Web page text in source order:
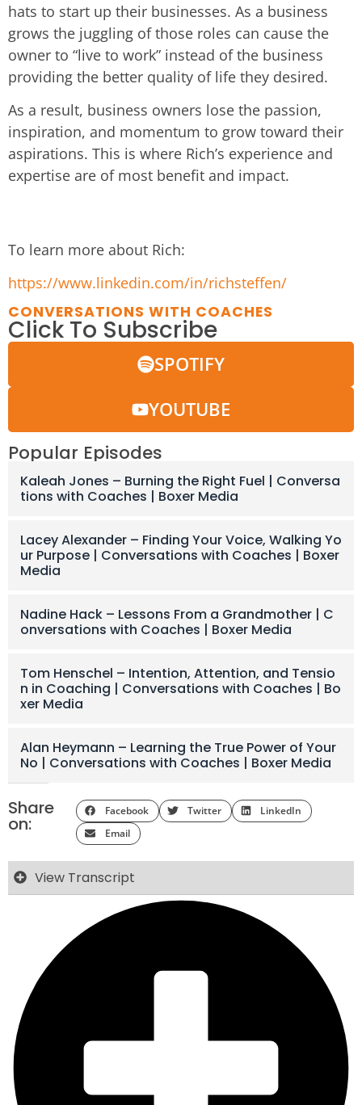
hats to start up their businesses. As a business
grows the juggling of those roles can cause the
owner to “live to work” instead of the business
providing the better quality of life they desired.
As a result, business owners lose the passion,
inspiration, and momentum to grow toward their
aspirations. This is where Rich’s experience and
expertise are of most benefit and impact.
To learn more about Rich:
https://www.linkedin.com/in/richsteffen/
CONVERSATIONS WITH COACHES
Click To Subscribe
SPOTIFY
YOUTUBE
Popular Episodes
Kaleah Jones – Burning the Right Fuel | Conversa
tions with Coaches | Boxer Media
Lacey Alexander – Finding Your Voice, Walking Yo
ur Purpose | Conversations with Coaches | Boxer
Media
Nadine Hack – Lessons From a Grandmother | C
onversations with Coaches | Boxer Media
Tom Henschel – Intention, Attention, and Tensio
n in Coaching | Conversations with Coaches | Bo
xer Media
Alan Heymann – Learning the True Power of Your
No | Conversations with Coaches | Boxer Media
Share
on:
Facebook Twitter
LinkedIn
Email
View Transcript